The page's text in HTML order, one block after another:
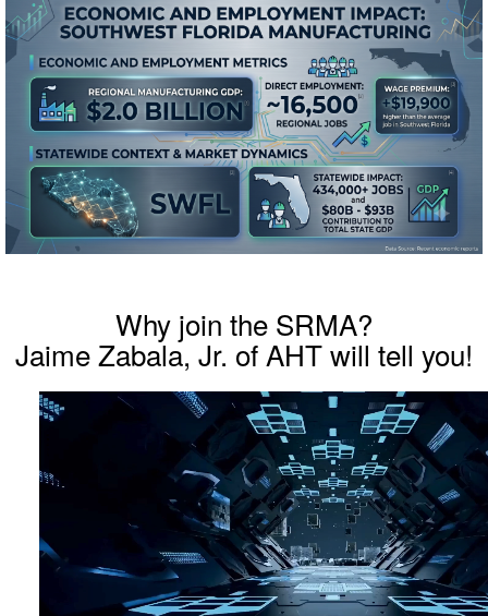
Why join the SRMA?
Jaime Zabala, Jr. of AHT will tell you!